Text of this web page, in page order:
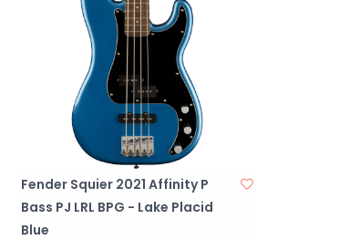
Fender Squier 2021 Affinity P
Bass PJ LRL BPG - Lake Placid
Blue